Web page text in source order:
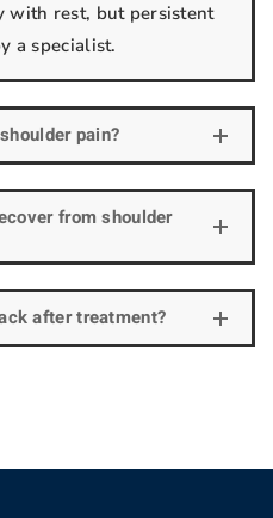
with rest, but persistent
a specialist.
pain?
from shoulder
after treatment?